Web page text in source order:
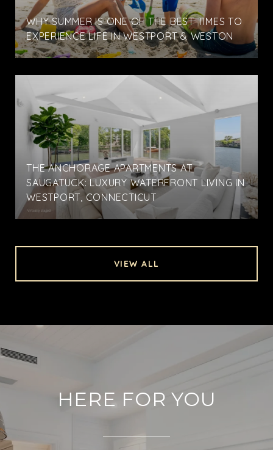
WHY SUMMER IS ONE OF THE BEST TIMES TO
EXPERIENCE LIFE IN WESTPORT & WESTON
THE ANCHORAGE APARTMENTS AT
SAUGATUCK: LUXURY WATERFRONT LIVING IN
WESTPORT, CONNECTICUT
VIEW ALL
HERE FOR YOU